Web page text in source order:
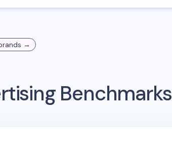
→
Benchmarks